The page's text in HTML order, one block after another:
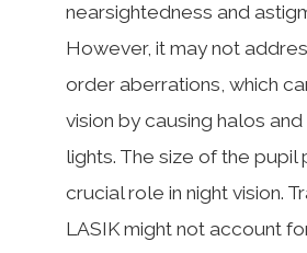
nearsightedness and
However, it may not
order aberrations, which
vision by causing halos
lights. The size of the pupil
crucial role in night vision.
LASIK might not account